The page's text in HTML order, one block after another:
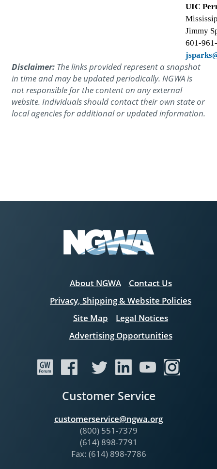
UIC
Jimmy
601-
Disclaimer: The links provided represent a snapshot
in time and may be updated periodically. NGWA is
not responsible for the content on any external
website. Individuals should contact their own state or
local agencies for additional or updated information.
About NGWA
Contact Us
Privacy, Shipping & Website Policies
Site Map
Legal Notices
Advertising Opportunities
Customer Service
customerservice@ngwa.org
(800) 551-7379
(614) 898-7791
Fax: (614) 898-7786